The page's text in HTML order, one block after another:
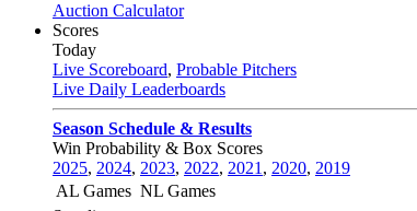
Auction Calculator
Scores
Today
Live Scoreboard, Probable Pitchers
Live Daily Leaderboards
Season Schedule & Results
Win Probability & Box Scores
2025, 2024, 2023, 2022, 2021 , 2020, 2019
AL Games NL Games